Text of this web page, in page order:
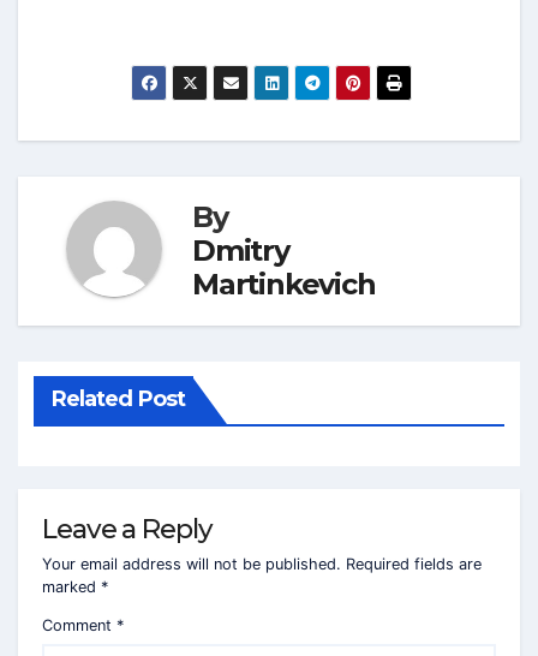
By
Dmitry
Martinkevich
Related Post
Leave a Reply
Your email address will not be published. Required fields are
marked *
Comment *